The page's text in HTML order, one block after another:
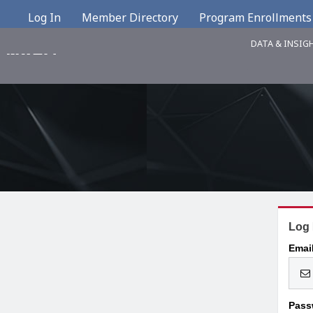
Program Enrollments
Member Directory
Log In
DATA &
Log
Email